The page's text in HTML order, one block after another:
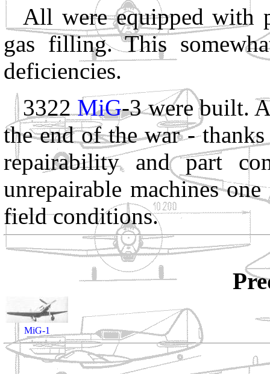
All were equipped with
gas filling. This
deficiencies.
3322MiG-3 were built.
the end of the war -
repairability and part
unrepairable machines
field conditions.
MiG-1